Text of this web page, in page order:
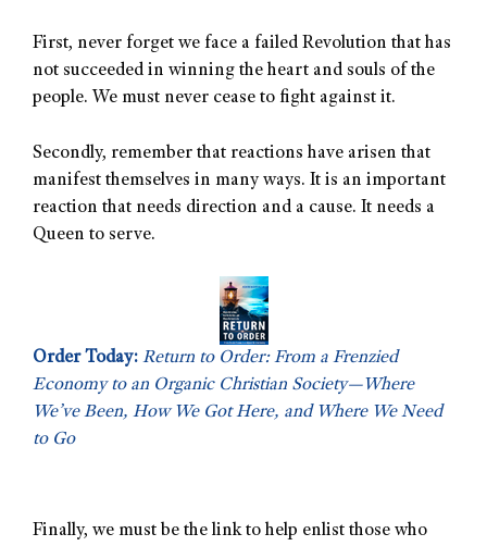
First, never forget we face a failed Revolution that has
not succeeded in winning the heart and souls of the
people. We must never cease to fight against it.
Secondly, remember that reactions have arisen that
manifest themselves in many ways. It is an important
reaction that needs direction and a cause. It needs a
Queen to serve.
Order Today: Return to Order: From a Frenzied
Economy to an Organic Christian Society—Where
We’ve Been, How We Got Here, and Where We Need
to Go
Finally, we must be the link to help enlist those who